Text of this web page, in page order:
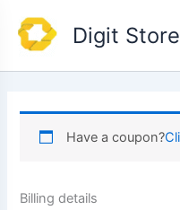
content
Digit Store
Have a coupon?
Billing details